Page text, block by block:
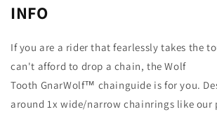
INFO
If you are a rider that fearlessly takes the
can't afford to drop a chain, the Wolf
Tooth GnarWolf™ chainguide is for you.
around 1x wide/narrow chainrings like our